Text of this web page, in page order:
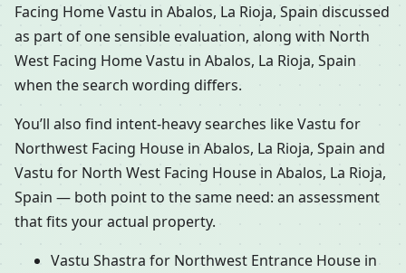
Facing Home Vastu in Abalos, La Rioja, Spain discussed
as part of one sensible evaluation, along with North
West Facing Home Vastu in Abalos, La Rioja, Spain
when the search wording differs.
You’ll also find intent-heavy searches like Vastu for
Northwest Facing House in Abalos, La Rioja, Spain and
Vastu for North West Facing House in Abalos, La Rioja,
Spain — both point to the same need: an assessment
that fits your actual property.
Vastu Shastra for Northwest Entrance House in